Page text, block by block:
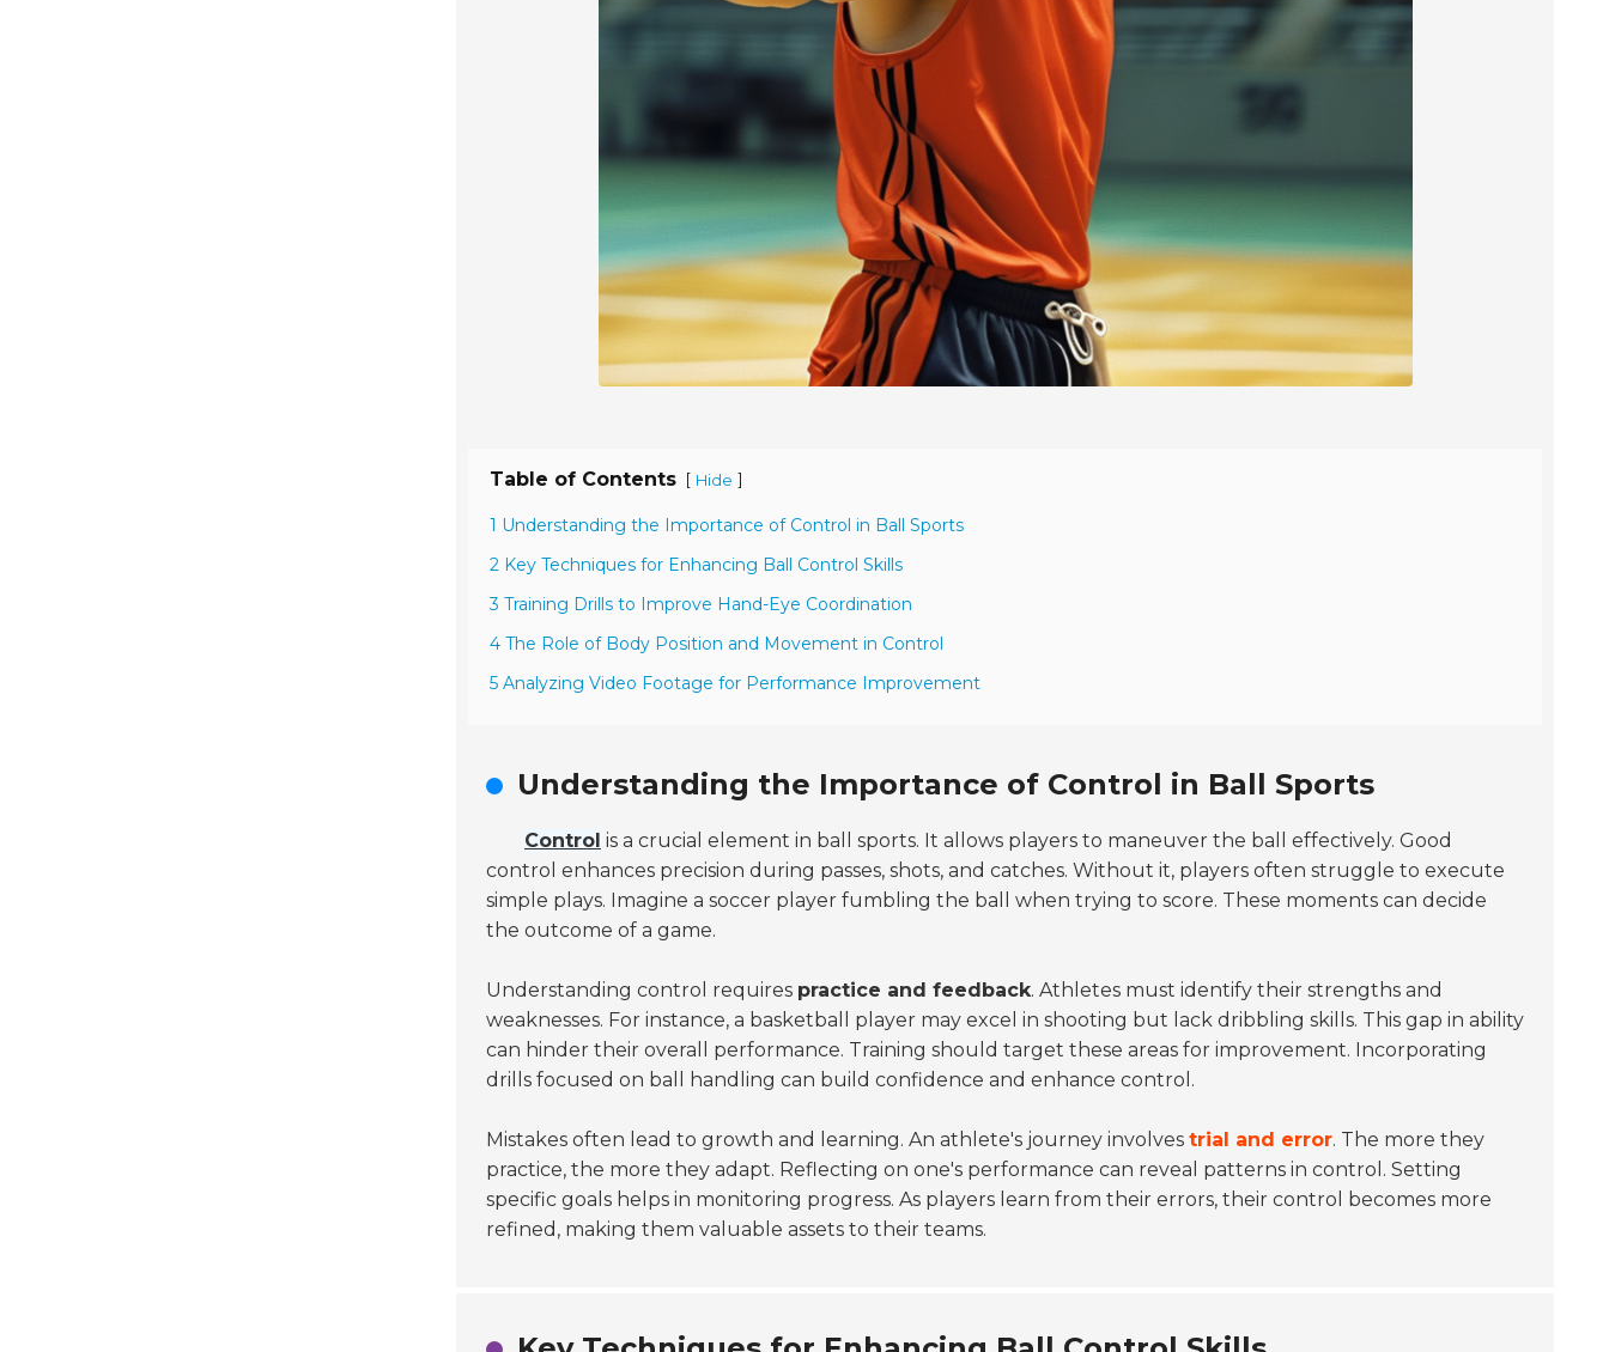
Table of Contents [ Hide ]
1 Understanding the Importance of Control in Ball Sports
2 Key Techniques for Enhancing Ball Control Skills
3 Training Drills to Improve Hand-Eye Coordination
4 The Role of Body Position and Movement in Control
5 Analyzing Video Footage for Performance Improvement
Understanding the Importance of Control in Ball Sports
Control is a crucial element in ball sports. It allows players to maneuver the ball effectively. Good
control enhances precision during passes, shots, and catches. Without it, players often struggle to execute
simple plays. Imagine a soccer player fumbling the ball when trying to score. These moments can decide
the outcome of a game.
Understanding control requires practice and feedback. Athletes must identify their strengths and
weaknesses. For instance, a basketball player may excel in shooting but lack dribbling skills. This gap in ability
can hinder their overall performance. Training should target these areas for improvement. Incorporating
drills focused on ball handling can build confidence and enhance control.
Mistakes often lead to growth and learning. An athlete's journey involves trial and error. The more they
practice, the more they adapt. Reflecting on one's performance can reveal patterns in control. Setting
specific goals helps in monitoring progress. As players learn from their errors, their control becomes more
refined, making them valuable assets to their teams.